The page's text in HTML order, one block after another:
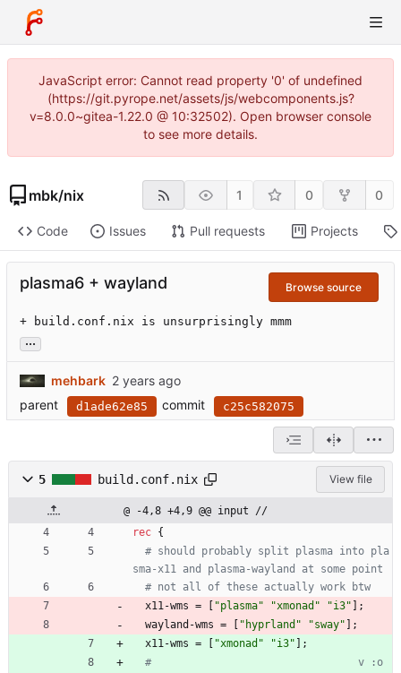
JavaScript error: Cannot read property '0' of undefined
(https://git.pyrope.net/assets/js/webcomponents.js?
v=8.0.0~gitea-1.22.0 @ 10:32502). Open browser console
to see more details.
mbk/nix 1 0 0
Code Issues Pull requests Projects
plasma6 + wayland Browse source
+ build.conf.nix is unsurprisingly mmm
...
mehbark
parent
d1ade62e85 commit c25c582075
5 build.conf.nix View file
@ -4,8 +4,9 @@ input //
rec {
# should probably split plasma into pla
sma-x11 and plasma-wayland at some point
# not all of these actually work btw
x11-wms = "plasma" "xmonad " "i3"
;
wayland-wms = " hyprland " "sway"
;
x11-wms = "xmonad " "i3"
;
#                                 v :o